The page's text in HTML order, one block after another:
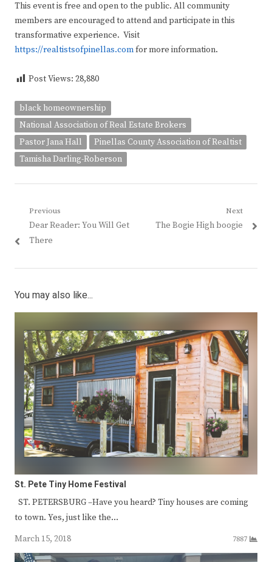
This event is free and open to the public. All community
members are encouraged to attend and participate in this
transformative experience. Visit
https://realtistsofpinellas.comfor more information.
Post Views: 28,880
black homeownership
National Association of Real Estate Brokers
Pastor Jana Hall
Pinellas County Association of Realtist
Tamisha Darling-Roberson
Post
navigation
Previous
Previous
post:
Dear Reader: You Will Get
There
Next
Next
The Bogie High boogie
You may also like...
St. Pete Tiny Home Festival
ST. PETERSBURG –Have you heard? Tiny houses are coming
to town. Yes, just like the…
March 15, 2018
7887